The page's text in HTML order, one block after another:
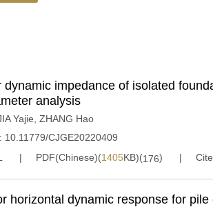
impedance of isolated
analysis
Yajie ZHANG Hao
10.11779/CJGE20220409
PDF(Chinese)(1405KB)(176)
horizontal dynamic response for pile